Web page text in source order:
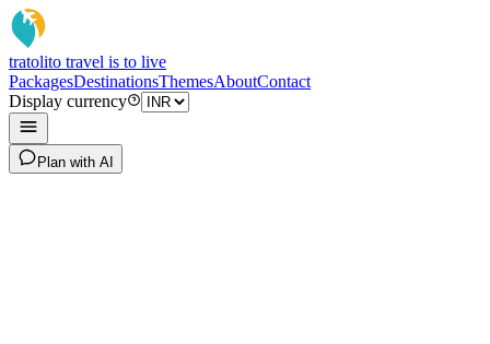
tratolito travel is to live
PackagesDestinationsThemesAboutContact
Display currency
Plan with AI